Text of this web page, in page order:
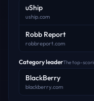
uShip
uship.com
Robb Report
robbreport.com
Category leaderThe top-
BlackBerry
blackberry.com